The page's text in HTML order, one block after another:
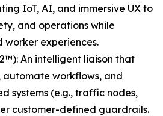
IoT, AI, and immersive UX to
and operations while
worker experiences.
An intelligent liaison that
workflows, and
systems (e.g., traffic nodes,
customer-defined guardrails.